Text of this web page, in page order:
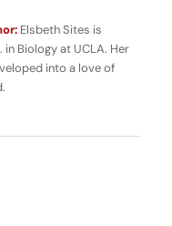
Elsbeth Sites is
in Biology at UCLA. Her
into a love of